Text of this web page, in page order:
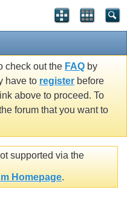
check out the FAQ by
have to register before
above to proceed. To
forum that you want to
supported via the
Homepage.